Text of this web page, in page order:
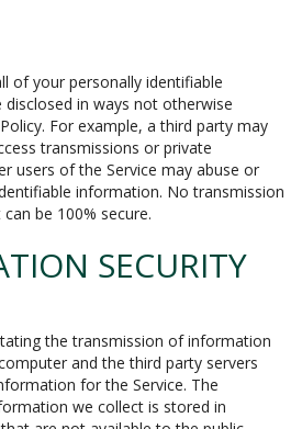
of your personally identifiable
in ways not otherwise
For example, a third party may
transmissions or private
users of the Service may abuse or
information. No transmission
be 100% secure.
SECURITY
the transmission of information
and the third party servers
for the Service. The
we collect is stored in